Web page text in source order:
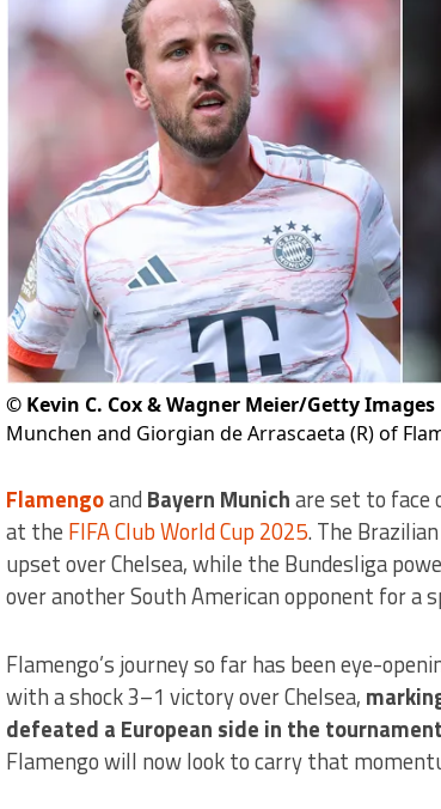
© Kevin C. Cox & Wagner Meier/Getty Images
Munchen and Giorgian de Arrascaeta (R) of
Flamengoand Bayern Munichare set to face
at the FIFA Club World Cup 2025. The
upset over Chelsea, while the Bundesliga
over another South American opponent for a
Flamengo’s journey so far has been eye-
with a shock 3–1 victory over Chelsea,
defeated a European side in the tournament
Flamengo will now look to carry that